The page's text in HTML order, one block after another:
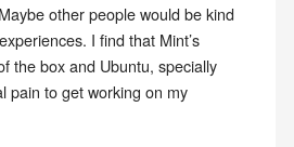
other people would be kind
I find that Mint’s
the box and Ubuntu, specially
pain to get working on my